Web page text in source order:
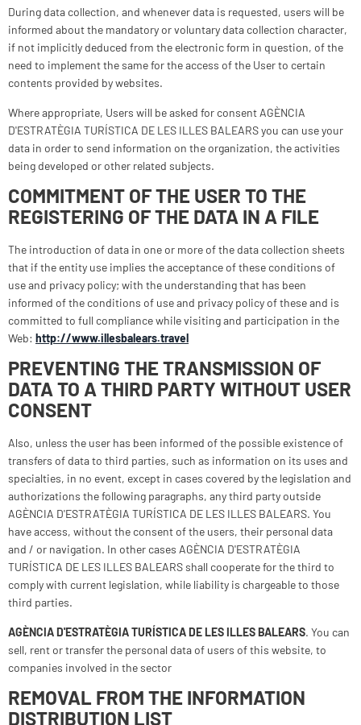
During data collection, and whenever data is requested, users will be
informed about the mandatory or voluntary data collection character,
if not implicitly deduced from the electronic form in question, of the
need to implement the same for the access of the User to certain
contents provided by websites.
Where appropriate, Users will be asked for consent AGÈNCIA
D'ESTRATÈGIA TURÍSTICA DE LES ILLES BALEARS you can use your
data in order to send information on the organization, the activities
being developed or other related subjects.
COMMITMENT OF THE USER TO THE
REGISTERING OF THE DATA IN A FILE
The introduction of data in one or more of the data collection sheets
that if the entity use implies the acceptance of these conditions of
use and privacy policy; with the understanding that has been
informed of the conditions of use and privacy policy of these and is
committed to full compliance while visiting and participation in the
Web: http://www.illesbalears.travel
PREVENTING THE TRANSMISSION OF
DATA TO A THIRD PARTY WITHOUT USER
CONSENT
Also, unless the user has been informed of the possible existence of
transfers of data to third parties, such as information on its uses and
specialties, in no event, except in cases covered by the legislation and
authorizations the following paragraphs, any third party outside
AGÈNCIA D'ESTRATÈGIA TURÍSTICA DE LES ILLES BALEARS. You
have access, without the consent of the users, their personal data
and / or navigation. In other cases AGÈNCIA D'ESTRATÈGIA
TURÍSTICA DE LES ILLES BALEARS shall cooperate for the third to
comply with current legislation, while liability is chargeable to those
third parties.
AGÈNCIA D'ESTRATÈGIA TURÍSTICA DE LES ILLES BALEARS. You can
sell, rent or transfer the personal data of users of this website, to
companies involved in the sector
REMOVAL FROM THE INFORMATION
DISTRIBUTION LIST